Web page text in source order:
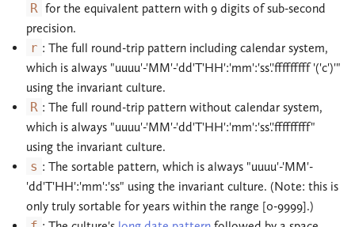
R for the equivalent pattern with 9 digits of sub-second
precision.
r : The full round-trip pattern including calendar system,
which is always "uuuu'-'MM'-'dd'T'HH':'mm':'ss'.'fffffffff '('c')'"
using the invariant culture.
R : The full round-trip pattern without calendar system,
which is always "uuuu'-'MM'-'dd'T'HH':'mm':'ss'.'fffffffff"
using the invariant culture.
s : The sortable pattern, which is always "uuuu'-'MM'-
'dd'T'HH':'mm':'ss" using the invariant culture. (Note: this is
only truly sortable for years within the range [0-9999].)